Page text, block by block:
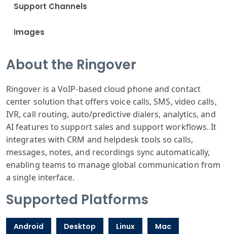
Support Channels
Images
About the Ringover
Ringover is a VoIP-based cloud phone and contact
center solution that offers voice calls, SMS, video calls,
IVR, call routing, auto/predictive dialers, analytics, and
AI features to support sales and support workflows. It
integrates with CRM and helpdesk tools so calls,
messages, notes, and recordings sync automatically,
enabling teams to manage global communication from
a single interface.
Supported Platforms
Android Desktop Linux Mac